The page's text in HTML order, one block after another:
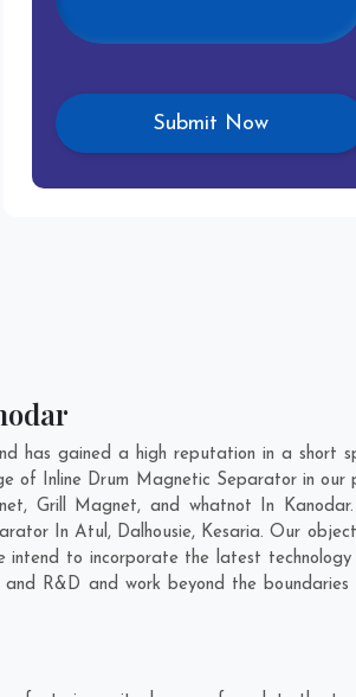
has gained a high reputation in a short
of Inline Drum Magnetic Separator in our
Grill Magnet, and whatnot In
In Atul, Dalhousie, Kesaria. Our
intend to incorporate the latest technology
R&D and work beyond the